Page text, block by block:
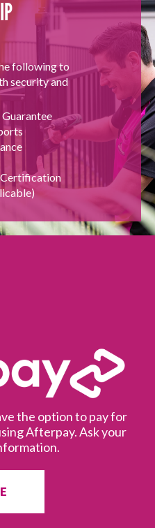
following to
security and
the option to pay for
Afterpay. Ask your